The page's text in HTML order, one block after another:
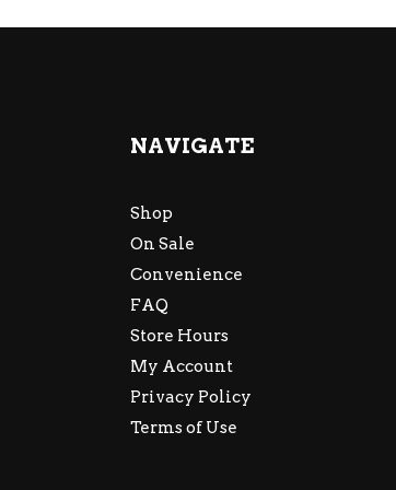
NAVIGATE
Shop
On Sale
Convenience
FAQ
Store Hours
My Account
Privacy Policy
Terms of Use